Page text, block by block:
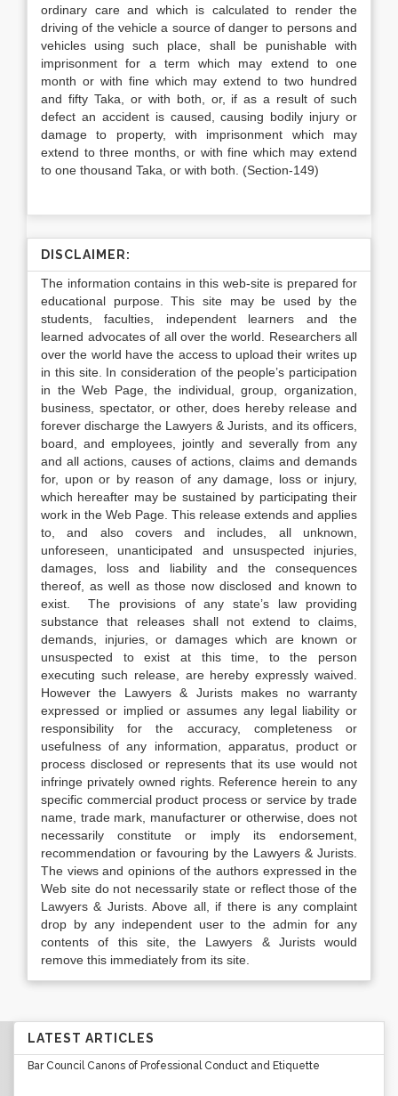
ordinary care and which is calculated to render the
driving of the vehicle a source of danger to persons and
vehicles using such place, shall be punishable with
imprisonment for a term which may extend to one
month or with fine which may extend to two hundred
and fifty Taka, or with both, or, if as a result of such
defect an accident is caused, causing bodily injury or
damage to property, with imprisonment which may
extend to three months, or with fine which may extend
to one thousand Taka, or with both. (Section-149)
DISCLAIMER:
The information contains in this web-site is prepared for
educational purpose. This site may be used by the
students, faculties, independent learners and the
learned advocates of all over the world. Researchers all
over the world have the access to upload their writes up
in this site. In consideration of the people’s participation
in the Web Page, the individual, group, organization,
business, spectator, or other, does hereby release and
forever discharge the Lawyers & Jurists, and its officers,
board, and employees, jointly and severally from any
and all actions, causes of actions, claims and demands
for, upon or by reason of any damage, loss or injury,
which hereafter may be sustained by participating their
work in the Web Page. This release extends and applies
to, and also covers and includes, all unknown,
unforeseen, unanticipated and unsuspected injuries,
damages, loss and liability and the consequences
thereof, as well as those now disclosed and known to
exist. The provisions of any state’s law providing
substance that releases shall not extend to claims,
demands, injuries, or damages which are known or
unsuspected to exist at this time, to the person
executing such release, are hereby expressly waived.
However the Lawyers & Jurists makes no warranty
expressed or implied or assumes any legal liability or
responsibility for the accuracy, completeness or
usefulness of any information, apparatus, product or
process disclosed or represents that its use would not
infringe privately owned rights. Reference herein to any
specific commercial product process or service by trade
name, trade mark, manufacturer or otherwise, does not
necessarily constitute or imply its endorsement,
recommendation or favouring by the Lawyers & Jurists.
The views and opinions of the authors expressed in the
Web site do not necessarily state or reflect those of the
Lawyers & Jurists. Above all, if there is any complaint
drop by any independent user to the admin for any
contents of this site, the Lawyers & Jurists would
remove this immediately from its site.
LATEST ARTICLES
Bar Council Canons of Professional Conduct and Etiquette